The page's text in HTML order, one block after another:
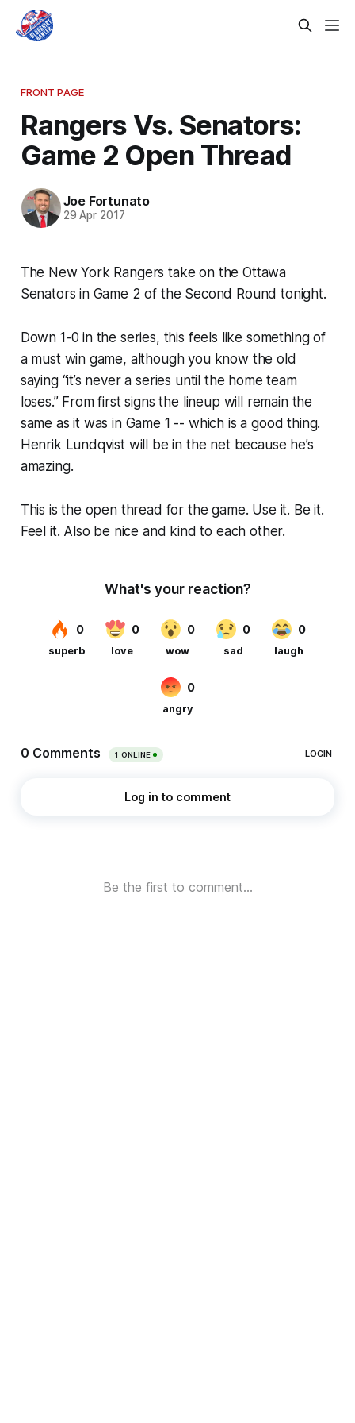
FRONT PAGE
Rangers Vs. Senators:
Game 2 Open Thread
Joe Fortunato
29 Apr 2017
The New York Rangers take on the Ottawa
Senators in Game 2 of the Second Round tonight.
Down 1-0 in the series, this feels like something of
a must win game, although you know the old
saying “it’s never a series until the home team
loses.” From first signs the lineup will remain the
same as it was in Game 1 -- which is a good thing.
Henrik Lundqvist will be in the net because he’s
amazing.
This is the open thread for the game. Use it. Be it.
Feel it. Also be nice and kind to each other.